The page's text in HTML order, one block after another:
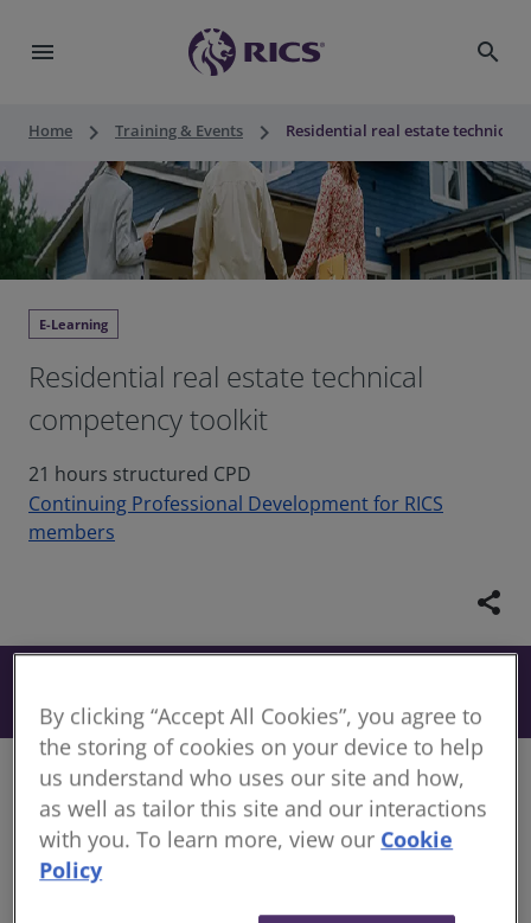
menu search
Home keyboard_arrow_right Training & Events keyboard_arrow_right Residential real estate technical
E-Learning
Residential real estate technical
competency toolkit
21 hours structured CPD
Continuing Professional Development for RICS
members
share
Course information
Discover our newly developed RICS toolkits, curated
with industry-leading experts. Dive into a wealth of
materials based on RICS sector pathways consisting
of interactive eLearning modules. Each resource is
By clicking “Accept All Cookies”, you agree to
the storing of cookies on your device to help
us understand who uses our site and how,
as well as tailor this site and our interactions
with you. To learn more, view our Cookie
Policy